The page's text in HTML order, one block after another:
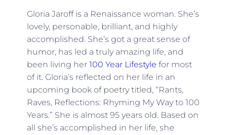
Gloria Jaroff is a Renaissance woman. She’s
lovely, personable, brilliant, and highly
accomplished. She’s got a great sense of
humor, has led a truly amazing life, and
been living her 100 Year Lifestyle for most
of it. Gloria’s reflected on her life in an
upcoming book of poetry titled, “Rants,
Raves, Reflections: Rhyming My Way to 100
Years.” She is almost 95 years old. Based on
all she’s accomplished in her life, she